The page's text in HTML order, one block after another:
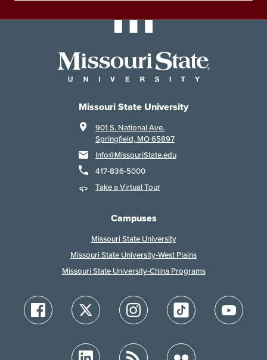
Missouri State University
901 S. National Ave.
Springfield, MO 65897
Info@MissouriState.edu
417-836-5000
Take a Virtual Tour
Campuses
Missouri State University
Missouri State University-West Plains
Missouri State University-China Programs